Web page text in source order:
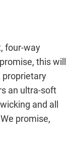
four-way
this will
proprietary
an ultra-soft
and all
promise,